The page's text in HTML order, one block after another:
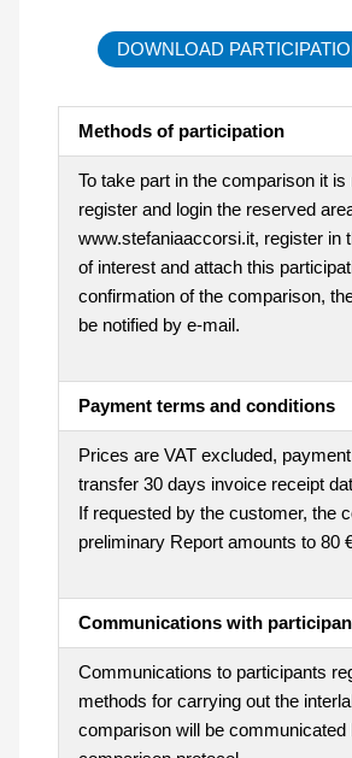
DOWNLOAD
Methods of participation
To take part in the comparison it
register and login the reserved
www.stefaniaaccorsi.it, register in
of interest and attach this
confirmation of the comparison,
be notified by e-mail.
Payment terms and conditions
Prices are VAT excluded,
transfer 30 days invoice receipt
If requested by the customer, the
preliminary Report amounts to 80
Communications with
Communications to participants
methods for carrying out the
comparison will be communicated